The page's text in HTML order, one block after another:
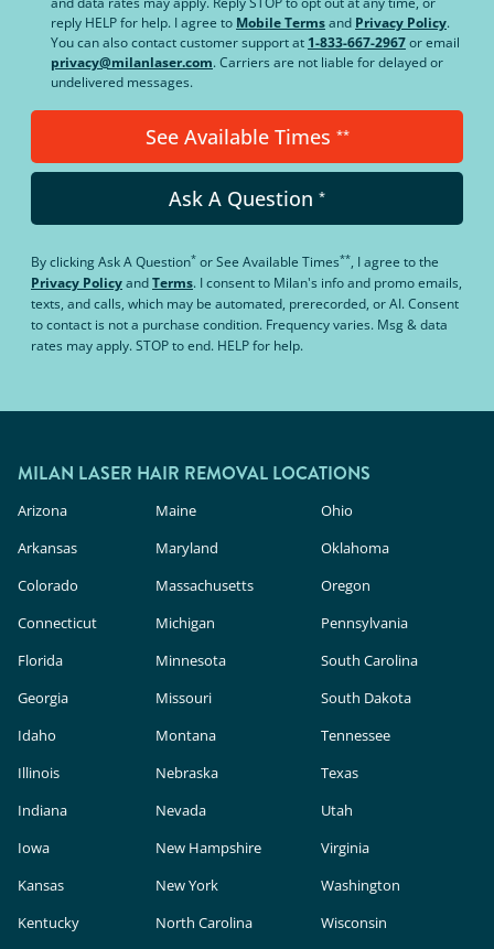
reply HELP for help. I agree to Mobile Termsand Privacy Policy.
You can also contact customer support at 1-833-667-2967or email
privacy@milanlaser.com. Carriers are not liable for delayed or
undelivered messages.
See Available Times **
Ask A Question *
By clickingAsk A Question* orSee Available Times**, I agree to the
Privacy PolicyandTerms. I consent to Milan's info and promo emails,
texts, and calls, which may be automated, prerecorded, or AI. Consent
to contact is not a purchase condition. Frequency varies. Msg & data
rates may apply. STOP to end. HELP for help.
MILAN LASER HAIR REMOVAL LOCATIONS
Arizona
Arkansas
Colorado
Connecticut
Florida
Georgia
Idaho
Illinois
Indiana
Iowa
Kansas
Kentucky
Maine
Maryland
Massachusetts
Michigan
Minnesota
Missouri
Montana
Nebraska
Nevada
New Hampshire
New York
North Carolina
Ohio
Oklahoma
Oregon
Pennsylvania
South Carolina
South Dakota
Tennessee
Texas
Utah
Virginia
Washington
Wisconsin